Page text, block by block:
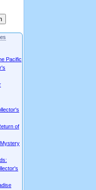
Pacific
of